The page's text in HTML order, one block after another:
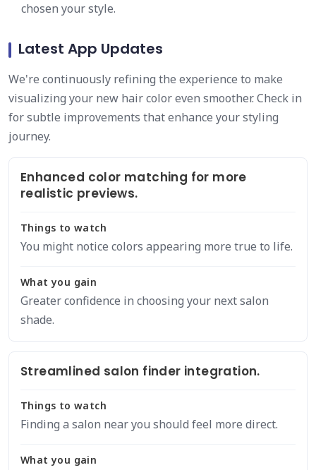
chosen your style.
Latest App Updates
We're continuously refining the experience to make
visualizing your new hair color even smoother. Check in
for subtle improvements that enhance your styling
journey.
Enhanced color matching for more
realistic previews.
Things to watch
You might notice colors appearing more true to life.
What you gain
Greater confidence in choosing your next salon
shade.
Streamlined salon finder integration.
Things to watch
Finding a salon near you should feel more direct.
What you gain